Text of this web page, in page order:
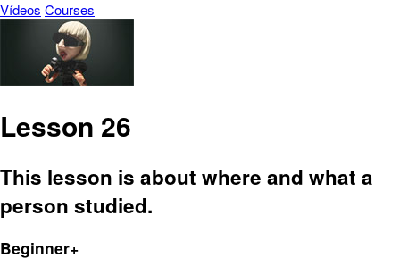
Vídeos Courses
Lesson 26
This lesson is about where and what a
person studied.
Beginner+